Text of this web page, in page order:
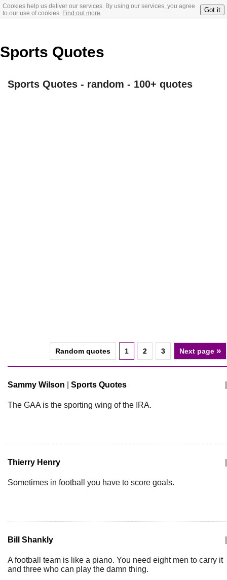
Cookies help us deliver our services. By using our services, you agree
to our use of cookies. Find out more Got it
Sports Quotes
Sports Quotes - random - 100+ quotes
Random quotes 1 2 3 Next page »
Sammy Wilson Sports Quotes
The GAA is the sporting wing of the IRA.
Thierry Henry
Sometimes in football you have to score goals.
Bill Shankly
A football team is like a piano. You need eight men to carry it
and three who can play the damn thing.